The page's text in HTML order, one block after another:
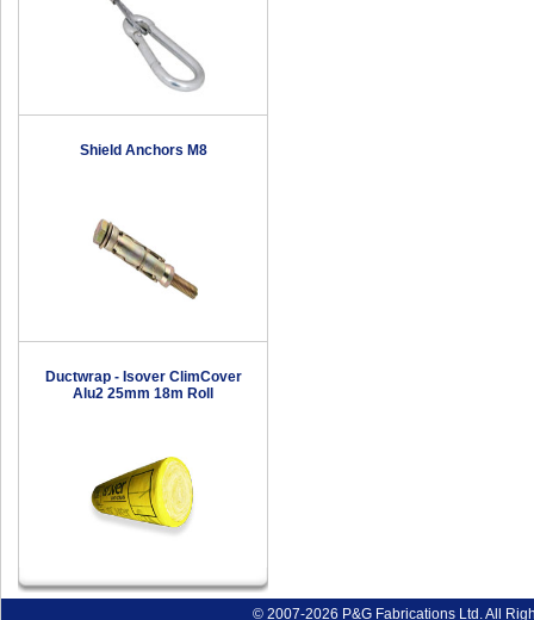
Shield Anchors M8
Ductwrap - Isover ClimCover
Alu2 25mm 18m Roll
© 2007-2026 P&G Fabrications Ltd. All